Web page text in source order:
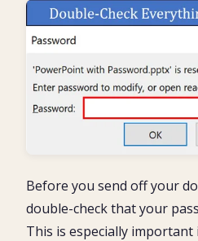
Before you send off your
double-check that your
This is especially